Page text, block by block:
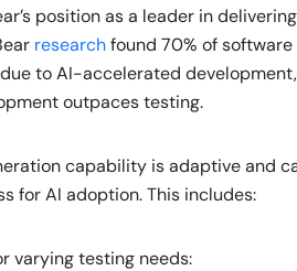
position as a leader in
researchfound 70% of
to AI-accelerated
outpaces testing.
capability is adaptive and
for AI adoption. This includes:
varying testing needs: